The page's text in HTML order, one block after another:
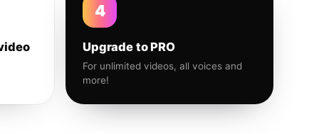
4
Upgrade to PRO
For unlimited videos, all voices and
more!